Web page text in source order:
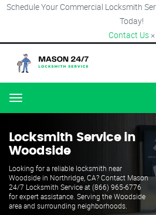
Schedule Your Commercial Locksmith
Today!
Contact Us ×
Menu
Locksmith Service in
Woodside
Looking for a reliable locksmith near
Woodside in Northridge, CA? Contact Mason
24/7 Locksmith Service at (866) 965-6776
for expert assistance. Serving the Woodside
area and surrounding neighborhoods.